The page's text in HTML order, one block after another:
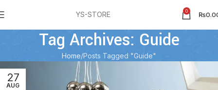
YS-STORE 0 ₨
Tag Archives: Guide
Home Posts Tagged "Guide"
27
AUG